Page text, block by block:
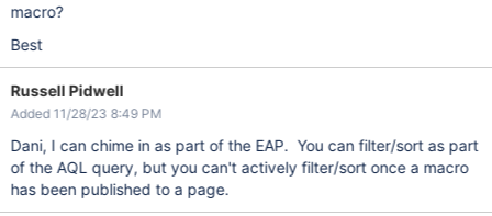
macro?
Best
Russell Pidwell
Added 11/28/23 8:49 PM
Dani, I can chime in as part of the EAP. You can filter/sort as part
of the AQL query, but you can't actively filter/sort once a macro
has been published to a page.